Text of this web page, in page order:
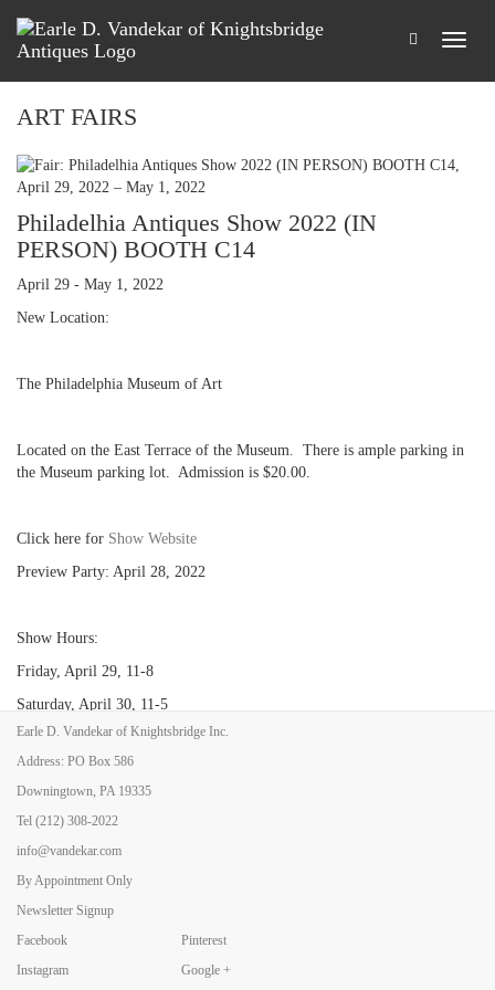
ART FAIRS
Philadelhia Antiques Show 2022 (IN
PERSON) BOOTH C14
April 29 - May 1, 2022
New Location:
The Philadelphia Museum of Art
Located on the East Terrace of the Museum. There is ample parking in
the Museum parking lot. Admission is $20.00.
Click here for Show Website
Preview Party: April 28, 2022
Show Hours:
Friday, April 29, 11-8
Saturday, April 30, 11-5
Sunday, May 1, 11-5
Back to Art Fairs
Earle D. Vandekar of Knightsbridge Inc.
Address: PO Box 586
Downingtown, PA 19335
Tel (212) 308-2022
info@vandekar.com
By Appointment Only
Newsletter Signup
Facebook
Instagram
Pinterest
Google +